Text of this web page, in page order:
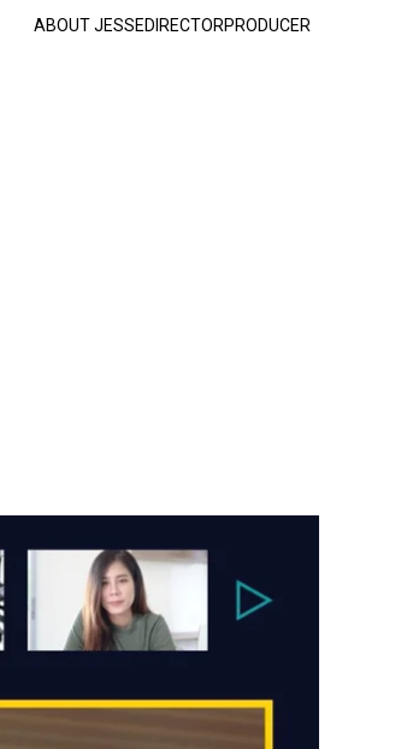
ABOUT JESSEDIRECTORPRODUCER